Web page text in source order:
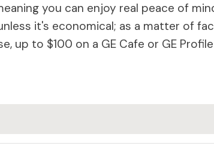
you can enjoy real peace of
it's economical; as a matter of
up to $100 on a GE Cafe or GE